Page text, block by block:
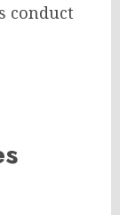
conduct